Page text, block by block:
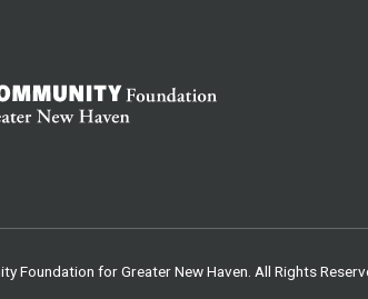
Foundation for Greater New Haven. All Rights